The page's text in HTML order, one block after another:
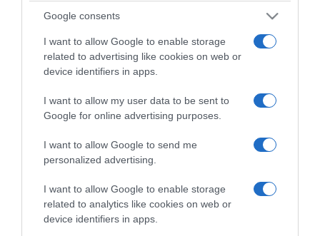
Google consents
I want to allow Google to enable storage
related to advertising like cookies on web or
device identifiers in apps.
I want to allow my user data to be sent to
Google for online advertising purposes.
I want to allow Google to send me
personalized advertising.
I want to allow Google to enable storage
related to analytics like cookies on web or
device identifiers in apps.
Dalla tv, alla brace. RicetteInTv.com nasce dall'idea di
improvvisati, che preferiscono gli studi televisivi alle cucine di
un ristorante...continua...
Home Chi Siamo | Contatti
Cookie
Privacy
Ricette in Tv - P.IVA 02821290349